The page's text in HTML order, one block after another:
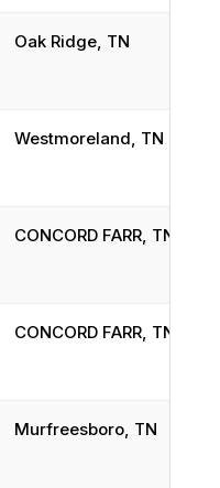
Oak Ridge, TN
Westmoreland, TN
CONCORD FARR, TN
CONCORD FARR, TN
Murfreesboro, TN